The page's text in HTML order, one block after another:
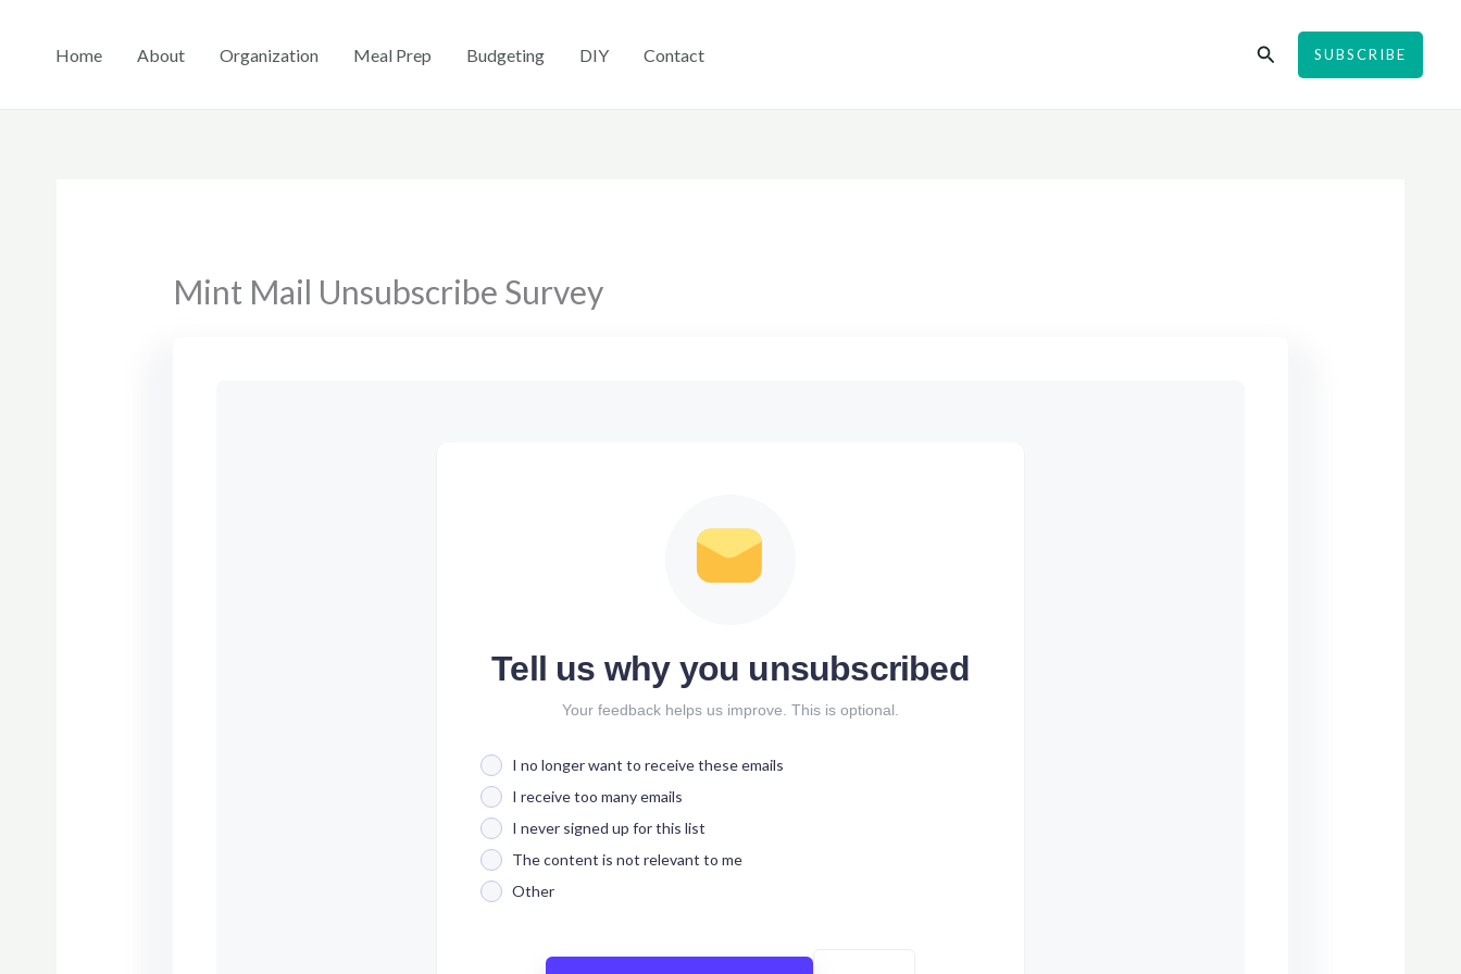
Home About Organization Meal Prep Budgeting DIY Contact Search SUBSCRIBE
Mint Mail Unsubscribe Survey
Tell us why you unsubscribed
Your feedback helps us improve. This is optional.
I no longer want to receive these emails
I receive too many emails
I never signed up for this list
The content is not relevant to me
Other